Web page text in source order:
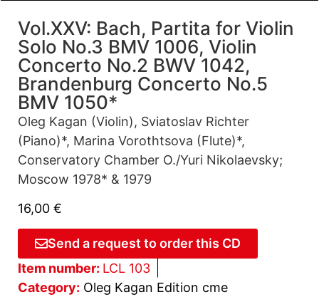
Vol.XXV: Bach, Partita for Violin
Solo No.3 BMV 1006, Violin
Concerto No.2 BWV 1042,
Brandenburg Concerto No.5
BMV 1050*
Oleg Kagan (Violin), Sviatoslav Richter
(Piano)*, Marina Vorothtsova (Flute)*,
Conservatory Chamber O./Yuri Nikolaevsky;
Moscow 1978* & 1979
16,00 €
Send a request to order this CD
Item number: LCL 103
Category: Oleg Kagan Edition cme